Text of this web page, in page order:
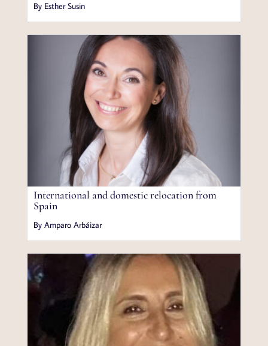
By Esther Susin
International and domestic relocation from
Spain
By Amparo Arbáizar